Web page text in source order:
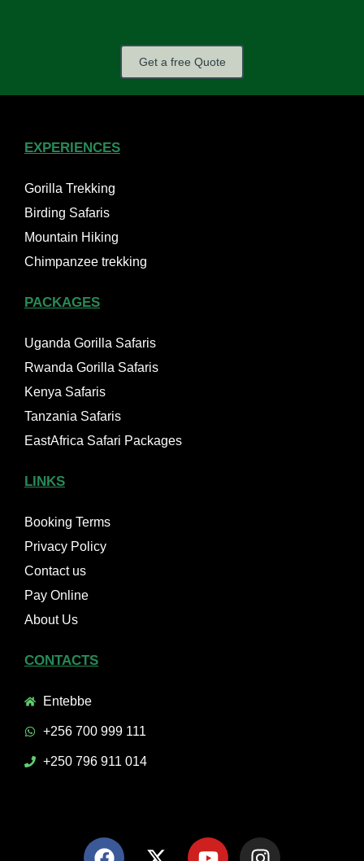
Get a free Quote
EXPERIENCES
Gorilla Trekking
Birding Safaris
Mountain Hiking
Chimpanzee trekking
PACKAGES
Uganda Gorilla Safaris
Rwanda Gorilla Safaris
Kenya Safaris
Tanzania Safaris
EastAfrica Safari Packages
LINKS
Booking Terms
Privacy Policy
Contact us
Pay Online
About Us
CONTACTS
Entebbe
+256 700 999 111
+250 796 911 014
F
a
-
Y
o
I
n